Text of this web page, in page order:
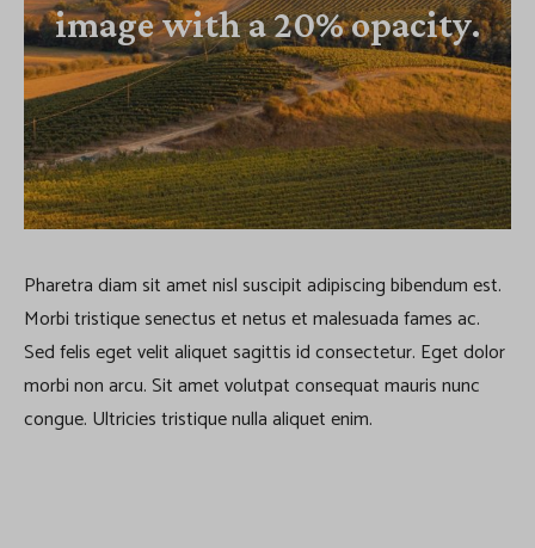
image with a 20% opacity.
Pharetra diam sit amet nisl suscipit adipiscing bibendum est.
Morbi tristique senectus et netus et malesuada fames ac.
Sed felis eget velit aliquet sagittis id consectetur. Eget dolor
morbi non arcu. Sit amet volutpat consequat mauris nunc
congue. Ultricies tristique nulla aliquet enim.